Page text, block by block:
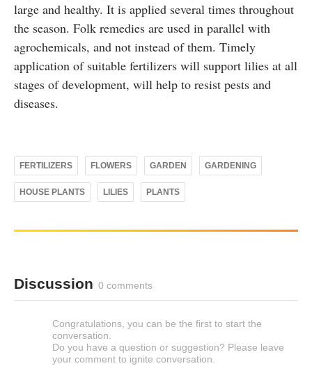
large and healthy. It is applied several times throughout
the season. Folk remedies are used in parallel with
agrochemicals, and not instead of them. Timely
application of suitable fertilizers will support lilies at all
stages of development, will help to resist pests and
diseases.
FERTILIZERS FLOWERS GARDEN GARDENING
HOUSE PLANTS LILIES PLANTS
Discussion 0 comments
Congratulations, you can be the first to start the
conversation.
Do you have a question or suggestion? Please leave
your comment to ignite conversation.